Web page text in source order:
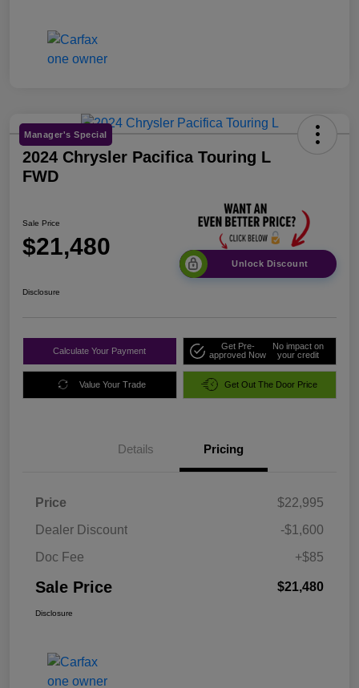
Manager's Special
2024 Chrysler Pacifica Touring L
FWD
Sale Price
$21,480
Unlock Discount
Disclosure
Calculate Your Payment
Get Pre-
approved Now
No impact on
your credit
Value Your Trade Get Out The Door Price
Details Pricing
Price
$22,995
Dealer Discount
-$1,600
Doc Fee
+$85
Sale Price $21,480
Disclosure